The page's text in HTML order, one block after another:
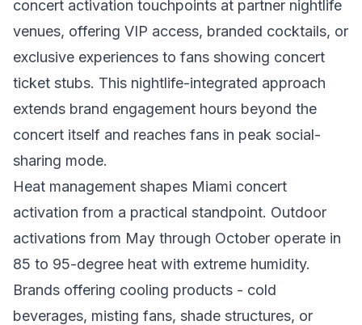
concert activation touchpoints at partner nightlife
venues, offering VIP access, branded cocktails, or
exclusive experiences to fans showing concert
ticket stubs. This nightlife-integrated approach
extends brand engagement hours beyond the
concert itself and reaches fans in peak social-
sharing mode.
Heat management shapes Miami concert
activation from a practical standpoint. Outdoor
activations from May through October operate in
85 to 95-degree heat with extreme humidity.
Brands offering cooling products - cold
beverages, misting fans, shade structures, or